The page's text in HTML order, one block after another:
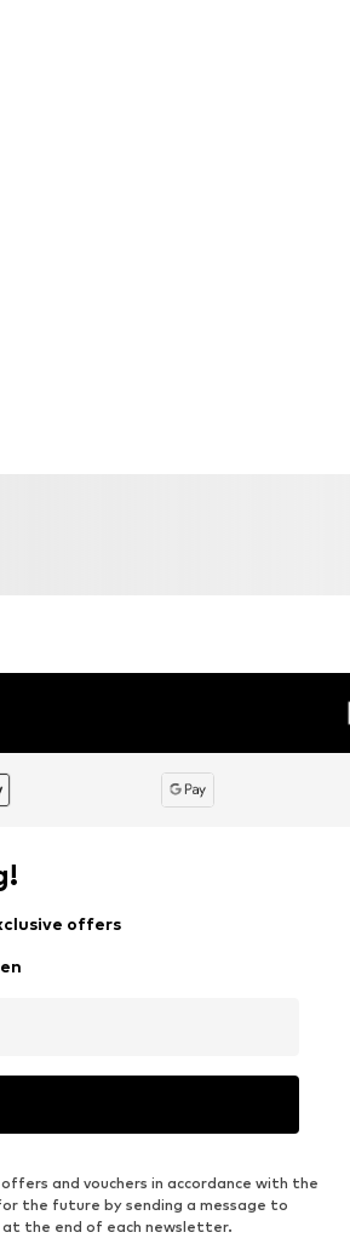
offers
and vouchers in accordance with the
the future by sending a message to
at the end of each newsletter.